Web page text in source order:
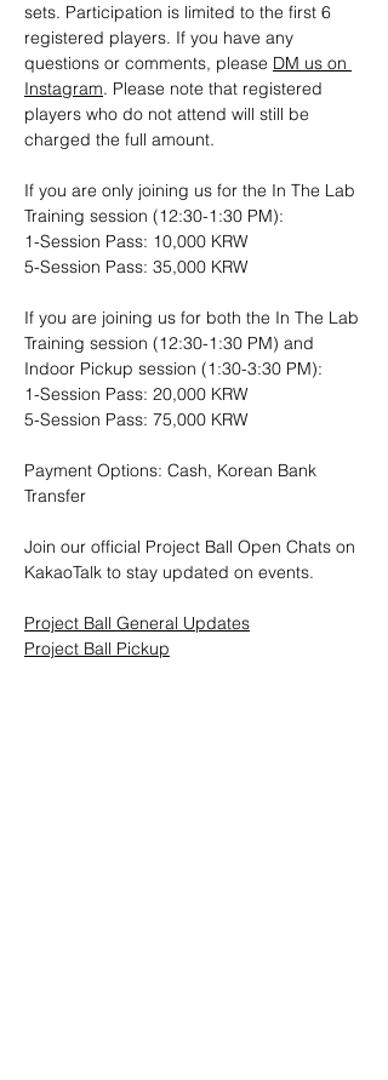
sets. Participation is limited to the first 6
registered players. If you have any
questions or comments, please DM us on
Instagram. Please note that registered
players who do not attend will still be
charged the full amount.
If you are only joining us for the In The Lab
Training session (12:30-1:30 PM):
1-Session Pass: 10,000 KRW
5-Session Pass: 35,000 KRW
If you are joining us for both the In The Lab
Training session (12:30-1:30 PM) and
Indoor Pickup session (1:30-3:30 PM):
1-Session Pass: 20,000 KRW
5-Session Pass: 75,000 KRW
Payment Options: Cash, Korean Bank
Transfer
Join our official Project Ball Open Chats on
KakaoTalk to stay updated on events.
Project Ball General Updates
Project Ball Pickup